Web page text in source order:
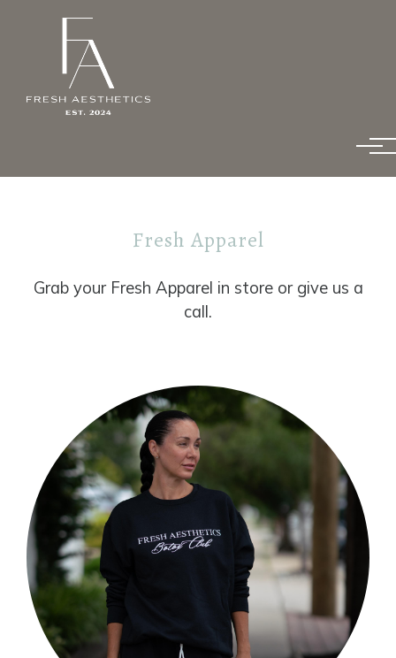
Skip to main content
Fresh Apparel
Grab your Fresh Apparel in store or give us a
call.